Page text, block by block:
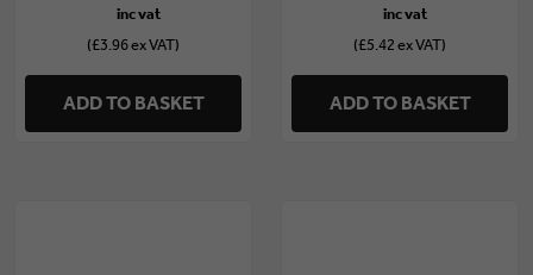
(£3.96 ex VAT)
ADD TO BASKET
(£5.42 ex VAT)
ADD TO BASKET